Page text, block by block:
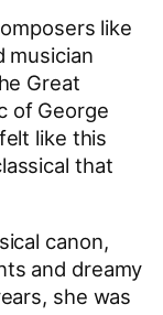
like
musician
Great
of George
like this
that
canon,
and dreamy
she was